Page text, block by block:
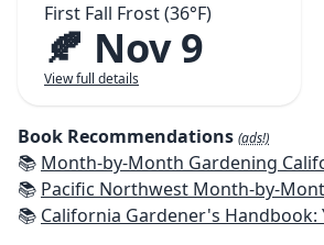
First Fall Frost (36°F)
🍂 Nov 9
View full details
Book Recommendations (ads!)
📚 Month-by-Month Gardening California: What to Do Each Month to
📚 Pacific Northwest Month-by-Month Gardening: What to Do Each Month
📚 California Gardener's Handbook: Your Complete Guide: Select - Plan